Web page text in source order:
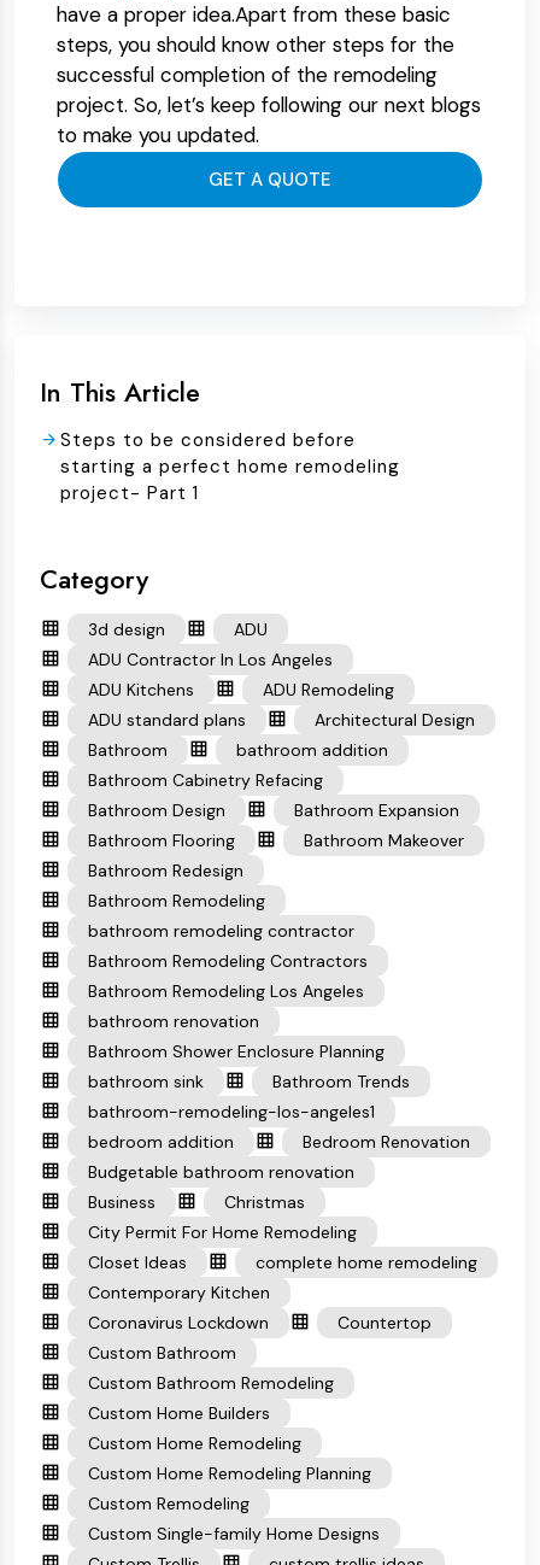
have a proper idea.Apart from these basic
steps, you should know other steps for the
successful completion of the remodeling
project. So, let’s keep following our next blogs
to make you updated.
GET A QUOTE
In This Article
Steps to be considered before
starting a perfect home remodeling
project- Part 1
Category
3d design
ADU
ADU Contractor In Los Angeles
ADU Kitchens
ADU Remodeling
ADU standard plans
Architectural Design
Bathroom
bathroom addition
Bathroom Cabinetry Refacing
Bathroom Design
Bathroom Expansion
Bathroom Flooring
Bathroom Makeover
Bathroom Redesign
Bathroom Remodeling
bathroom remodeling contractor
Bathroom Remodeling Contractors
Bathroom Remodeling Los Angeles
bathroom renovation
Bathroom Shower Enclosure Planning
bathroom sink
Bathroom Trends
bathroom-remodeling-los-angeles1
bedroom addition
Bedroom Renovation
Budgetable bathroom renovation
Business
Christmas
City Permit For Home Remodeling
Closet Ideas
complete home remodeling
Contemporary Kitchen
Coronavirus Lockdown
Countertop
Custom Bathroom
Custom Bathroom Remodeling
Custom Home Builders
Custom Home Remodeling
Custom Home Remodeling Planning
Custom Remodeling
Custom Single-family Home Designs